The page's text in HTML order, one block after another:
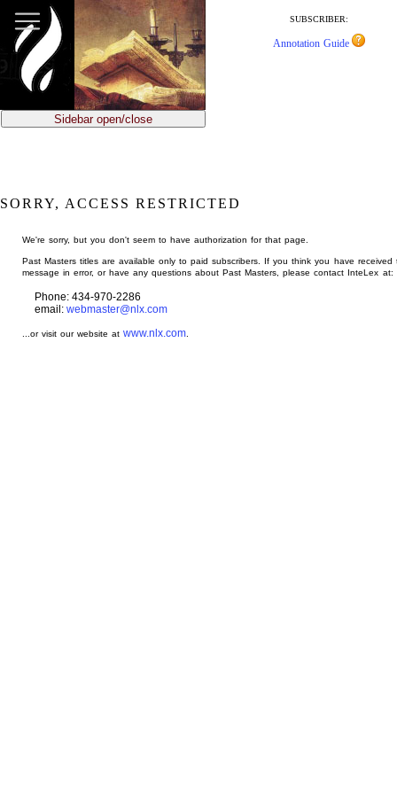
main
content
SUBSCRIBER:
Annotation Guide
Sidebar open/close
SORRY, ACCESS RESTRICTED
We're sorry, but you don't seem to have authorization for that page.
Past Masters titles are available only to paid subscribers. If you think you have received
message in error, or have any questions about Past Masters, please contact InteLex at:
Phone: 434-970-2286
email: webmaster@nlx.com
...or visit our website atwww.nlx.com